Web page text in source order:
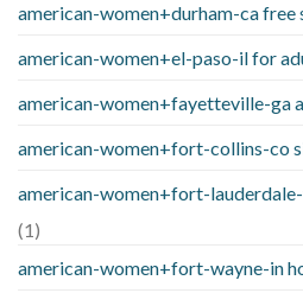
american-women+durham-ca free
american-women+el-paso-il for
american-women+fayetteville-ga
american-women+fort-collins-co
american-women+fort-
(1)
american-women+fort-wayne-in